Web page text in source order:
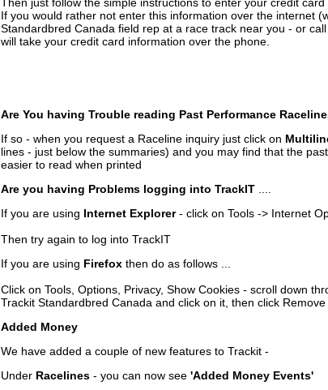
If you would rather not enter this information over the internet
Standardbred Canada field rep at a race track near you - or
will take your credit card information over the phone.
Are You having Trouble reading Past Performance
If so - when you request a Raceline inquiry just click on
lines - just below the summaries) and you may find that the
easier to read when printed
Are you having Problems logging into TrackIT
If you are using Internet Explorer- click on Tools -> Internet
Then try again to log into TrackIT
If you are using Firefox then do as follows ...
Click on Tools, Options, Privacy, Show Cookies - scroll down
Trackit Standardbred Canada and click on it, then click Remove
Added Money
We have added a couple of new features to Trackit -
Under Racelines - you can now see 'Added Money Events'